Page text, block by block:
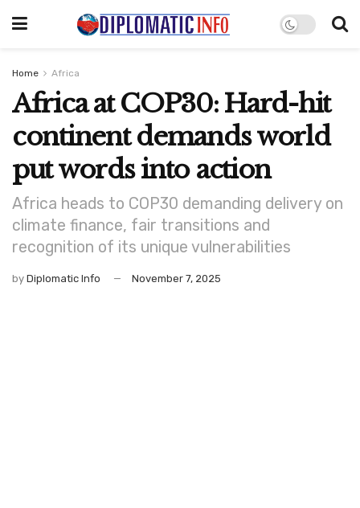
Home Africa
Africa at COP30: Hard-hit
continent demands world
put words into action
Africa heads to COP30 demanding delivery on
climate finance, fair transitions and
recognition of its unique vulnerabilities
by Diplomatic Info November 7, 2025